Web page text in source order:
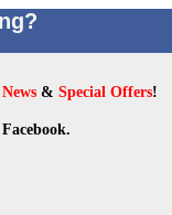
& Special Offers!